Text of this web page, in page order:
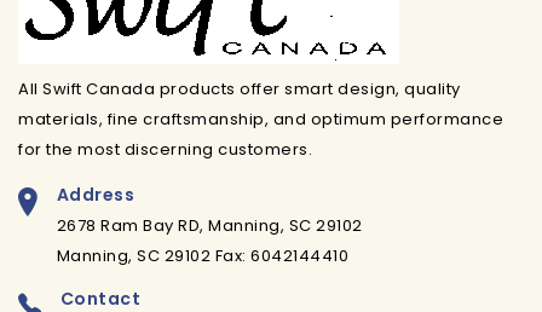
All Swift Canada products offer smart design, quality
materials, fine craftsmanship, and optimum performance
for the most discerning customers.
Address
2678 Ram Bay RD, Manning, SC 29102
Manning, SC 29102 Fax: 6042144410
Contact